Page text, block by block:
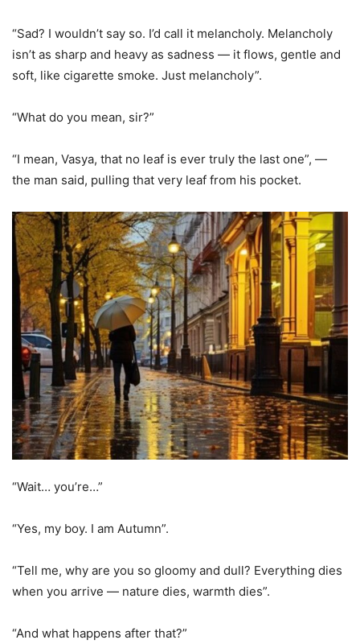
“Sad? I wouldn’t say so. I’d call it melancholy. Melancholy
isn’t as sharp and heavy as sadness — it flows, gentle and
soft, like cigarette smoke. Just melancholy”.
“What do you mean, sir?”
“I mean, Vasya, that no leaf is ever truly the last one”, —
the man said, pulling that very leaf from his pocket.
“Wait… you’re…”
“Yes, my boy. I am Autumn”.
“Tell me, why are you so gloomy and dull? Everything dies
when you arrive — nature dies, warmth dies”.
“And what happens after that?”